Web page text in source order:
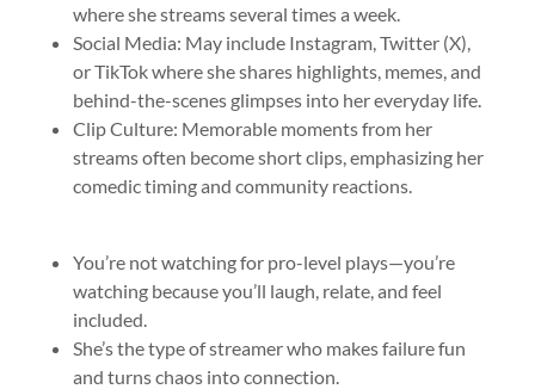
where she streams several times a week.
Social Media: May include Instagram, Twitter (X),
or TikTok where she shares highlights, memes, and
behind-the-scenes glimpses into her everyday life.
Clip Culture: Memorable moments from her
streams often become short clips, emphasizing her
comedic timing and community reactions.
You’re not watching for pro-level plays—you’re
watching because you’ll laugh, relate, and feel
included.
She’s the type of streamer who makes failure fun
and turns chaos into connection.